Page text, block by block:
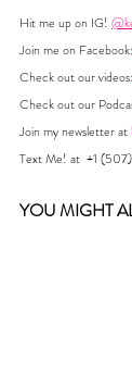
Hit me up on IG!
Join me on Facebook:
Check out our videos:
Check out our
Join my newsletter at
Text Me! at  +1
YOU MIGHT